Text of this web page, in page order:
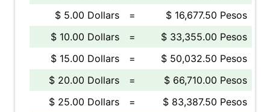
$ 5.00 Dollars
=
$ 16,677.50 Pesos
$ 10.00 Dollars
=
$ 33,355.00 Pesos
$ 15.00 Dollars
=
$ 50,032.50 Pesos
$ 20.00 Dollars
=
$ 66,710.00 Pesos
$ 25.00 Dollars
=
$ 83,387.50 Pesos